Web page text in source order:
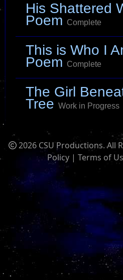
His Shattered
Poem Complete
This is Who I
Poem Complete
The Girl
Tree Work in Progress
2026 CSU Productions. All
Policy| Terms of